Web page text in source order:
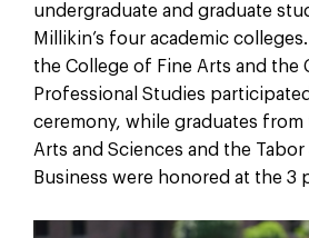
undergraduate and graduate
Millikin’s four academic
the College of Fine Arts and the
Professional Studies
ceremony, while graduates from
Arts and Sciences and the
Business were honored at the 3